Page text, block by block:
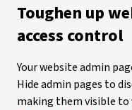
Toughen up
access control
Your website admin
Hide admin pages to
making them visible to